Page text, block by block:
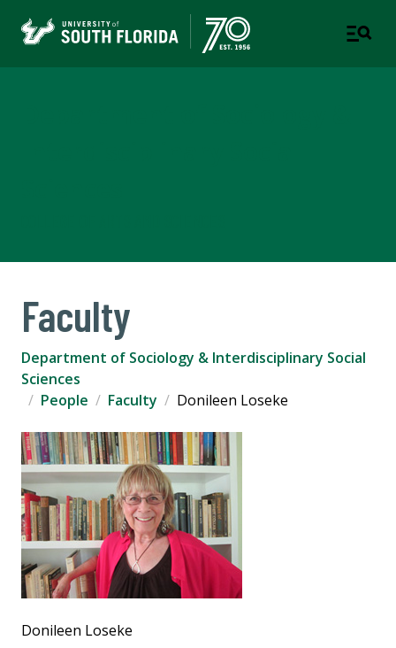
Faculty
Department of Sociology & Interdisciplinary Social
Sciences
People
Faculty Donileen Loseke
Donileen Loseke